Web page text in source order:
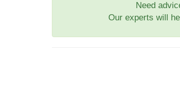
Need
Our experts will